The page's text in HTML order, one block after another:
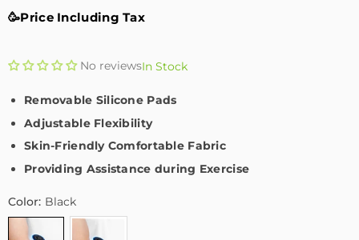
🥳Price Including Tax
No reviewsIn Stock
Removable Silicone Pads
Adjustable Flexibility
Skin-Friendly Comfortable Fabric
Providing Assistance during Exercise
Color: Black